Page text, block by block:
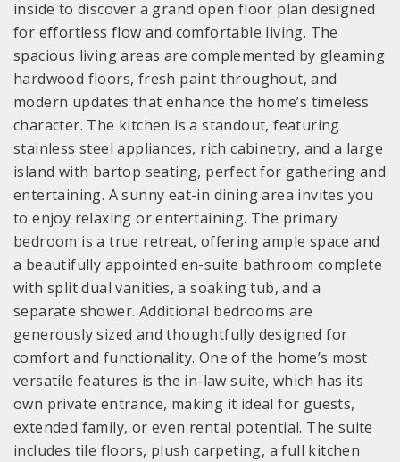
inside to discover a grand open floor plan designed
for effortless flow and comfortable living. The
spacious living areas are complemented by gleaming
hardwood floors, fresh paint throughout, and
modern updates that enhance the home’s timeless
character. The kitchen is a standout, featuring
stainless steel appliances, rich cabinetry, and a large
island with bartop seating, perfect for gathering and
entertaining. A sunny eat-in dining area invites you
to enjoy relaxing or entertaining. The primary
bedroom is a true retreat, offering ample space and
a beautifully appointed en-suite bathroom complete
with split dual vanities, a soaking tub, and a
separate shower. Additional bedrooms are
generously sized and thoughtfully designed for
comfort and functionality. One of the home’s most
versatile features is the in-law suite, which has its
own private entrance, making it ideal for guests,
extended family, or even rental potential. The suite
includes tile floors, plush carpeting, a full kitchen